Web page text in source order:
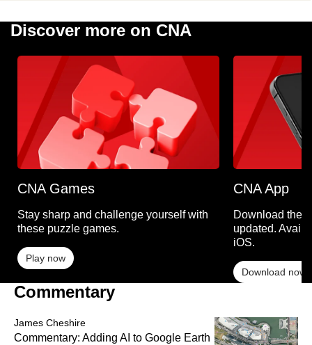
Discover more on CNA
CNA Games
Stay sharp and challenge yourself with
these puzzle games.
Play now
CNA App
Download the
updated.
iOS.
Download now
Commentary
James Cheshire
Commentary: Adding AI to Google Earth